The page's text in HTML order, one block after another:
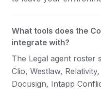
What tools does the
integrate with?
The Legal agent roster
Clio, Westlaw,
Docusign, Intapp